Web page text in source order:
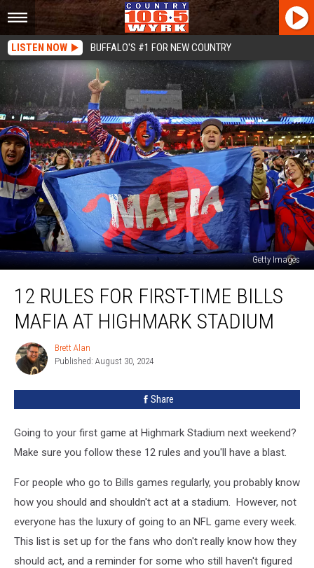
LISTEN NOW BUFFALO'S #1 FOR NEW COUNTRY
Getty Images
Rules
First-
Bills
Mafia
12 RULES FOR FIRST-TIME BILLS
MAFIA AT HIGHMARK STADIUM
Brett
Alan
Brett Alan
Published: August 30, 2024
Share
Going to your first game at Highmark Stadium next weekend?
Make sure you follow these 12 rules and you'll have a blast.
For people who go to Bills games regularly, you probably know
how you should and shouldn't act at a stadium. However, not
everyone has the luxury of going to an NFL game every week.
This list is set up for the fans who don't really know how they
should act, and a reminder for some who still haven't figured